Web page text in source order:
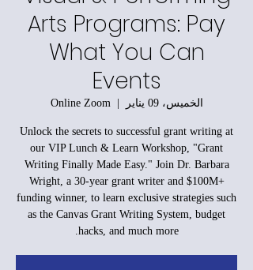
Arts Programs: Pay
What You Can
Events
الخميس، 09 يناير
  |
Online Zoom
Unlock the secrets to successful grant writing at
our VIP Lunch & Learn Workshop, "Grant
Writing Finally Made Easy." Join Dr. Barbara
Wright, a 30-year grant writer and $100M+
funding winner, to learn exclusive strategies such
as the Canvas Grant Writing System, budget
hacks, and much more.